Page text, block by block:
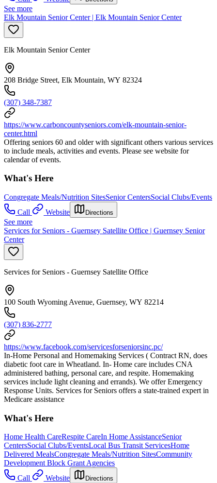
See more
Elk Mountain Senior Center | Elk Mountain Senior Center
Elk Mountain Senior Center
208 Bridge Street, Elk Mountain, WY 82324
(307) 348-7387
https://www.carboncountyseniors.com/elk-mountain-senior-
center.html
Offering seniors 60 and older with significant others various services
to include meals, activities and events. Please see website for
calendar of events.
What's Here
Congregate Meals/Nutrition SitesSenior CentersSocial Clubs/Events
Call
Website Directions
See more
Services for Seniors - Guernsey Satellite Office | Guernsey Senior
Center
Services for Seniors - Guernsey Satellite Office
100 South Wyoming Avenue, Guernsey, WY 82214
(307) 836-2777
https://www.facebook.com/servicesforseniorsinc.pc/
In-Home Personal and Homemaking Services ( Contract RN, does
diabetic foot care in Wheatland. In- Home care includes CNA
administered bathing, personal care, and respite. Homemaking
services include light cleaning and errands). We offer Emergency
Response Units. Services for Seniors offers a state-trained expert in
Medicare assistance
What's Here
Home Health CareRespite CareIn Home AssistanceSenior
CentersSocial Clubs/EventsLocal Bus Transit ServicesHome
Delivered MealsCongregate Meals/Nutrition SitesCommunity
Development Block Grant Agencies
Call
Website Directions